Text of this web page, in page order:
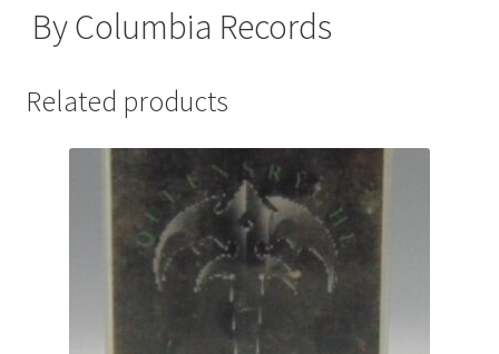
By Columbia Records
Related products